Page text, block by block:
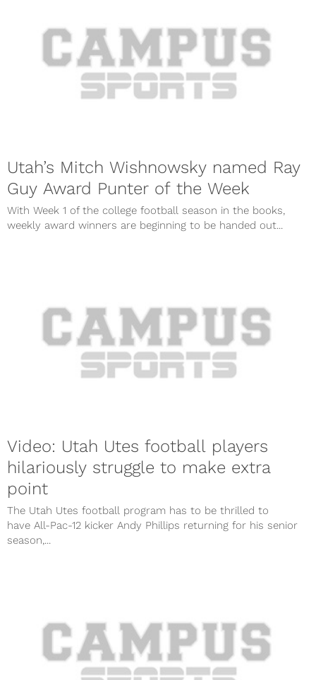
Utah’s Mitch Wishnowsky named Ray
Guy Award Punter of the Week
With Week 1 of the college football season in the books,
weekly award winners are beginning to be handed out...
Video: Utah Utes football players
hilariously struggle to make extra
point
The Utah Utes football program has to be thrilled to
have All-Pac-12 kicker Andy Phillips returning for his senior
season,...